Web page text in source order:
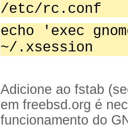
/etc/rc.conf
echo 'exec
~/.xsession
Adicione ao fstab
em freebsd.org é
funcionamento do